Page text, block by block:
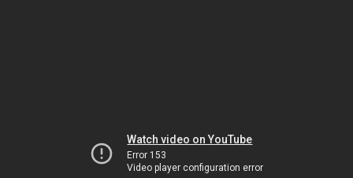
Watch video on YouTube
Error 153
Video player configuration error